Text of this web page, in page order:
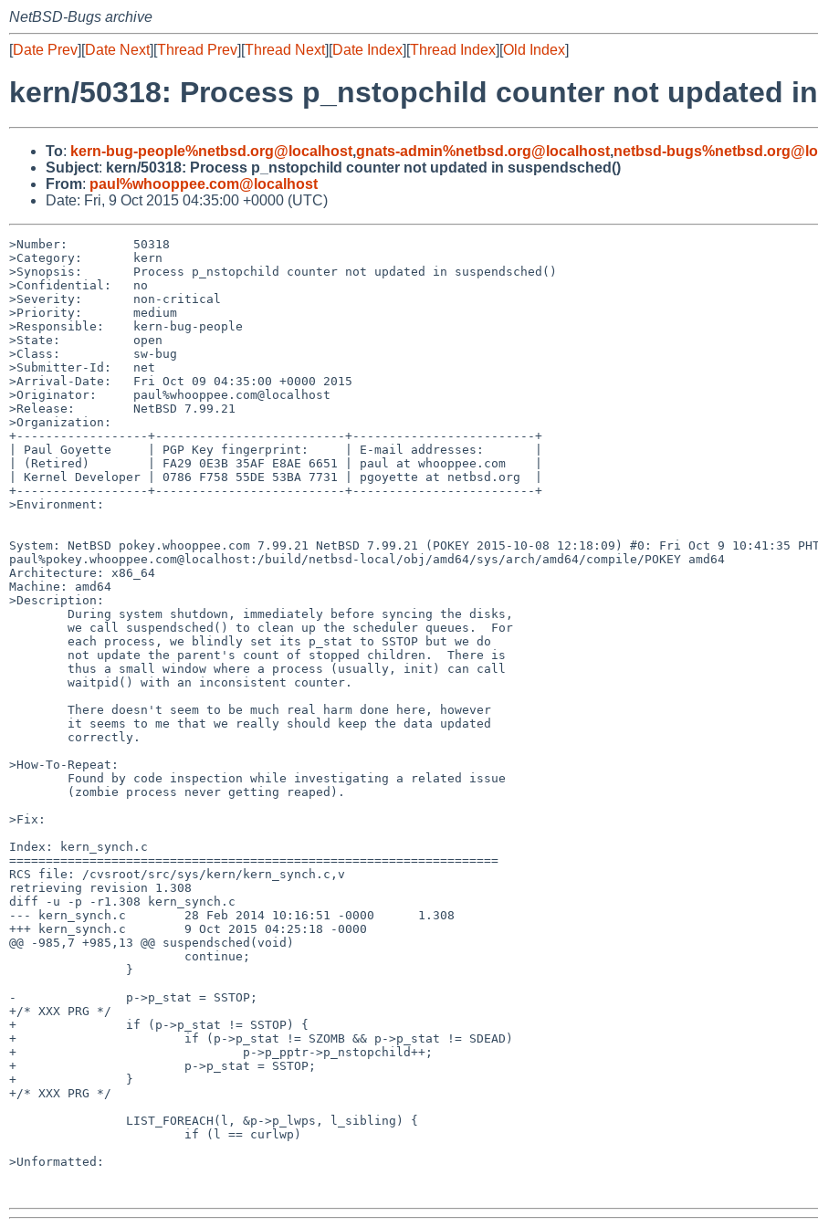
NetBSD-Bugs archive
[Date Prev][Date Next][Thread Prev][Thread Next][Date Index][Thread Index][Old Index]
kern/50318: Process p_nstopchild counter not updated
To: kern-bug-people%netbsd.org@localhost,gnats-admin%netbsd.org@localhost,netbsd-
Subject: kern/50318: Process p_nstopchild counter not updated in suspendsched()
From: paul%whooppee.com@localhost
Date: Fri, 9 Oct 2015 04:35:00 +0000 (UTC)
>Number:         50318
>Category:       kern
>Synopsis:       Process p_nstopchild counter not updated in suspendsched()
>Confidential:   no
>Severity:       non-critical
>Priority:       medium
>Responsible:    kern-bug-people
>State:          open
>Class:          sw-bug
>Submitter-Id:   net
>Arrival-Date:   Fri Oct 09 04:35:00 +0000 2015
>Originator:     paul%whooppee.com@localhost
>Release:        NetBSD 7.99.21
>Organization:
+------------------+--------------------------+-------------------------+
| Paul Goyette     | PGP Key fingerprint:     | E-mail addresses:       |
| (Retired)        | FA29 0E3B 35AF E8AE 6651 | paul at whooppee.com    |
| Kernel Developer | 0786 F758 55DE 53BA 7731 | pgoyette at netbsd.org  |
+------------------+--------------------------+-------------------------+
>Environment:
System: NetBSD pokey.whooppee.com 7.99.21 NetBSD 7.99.21 (POKEY 2015-10-08 12:18:09) #0: Fri Oct 9 10:41:35
paul%pokey.whooppee.com@localhost:/build/netbsd-local/obj/amd64/sys/arch/amd64/compile/POKEY amd64
Architecture: x86_64
Machine: amd64
>Description:
>How-To-Repeat:
>Fix:
Index: kern_synch.c
===================================================================
RCS file: /cvsroot/src/sys/kern/kern_synch.c,v
retrieving revision 1.308
diff -u -p -r1.308 kern_synch.c
--- kern_synch.c	28 Feb 2014 10:16:51 -0000	1.308
+++ kern_synch.c	9 Oct 2015 04:25:18 -0000
@@ -985,7 +985,13 @@ suspendsched(void)
-		p->p_stat = SSTOP;
+/* XXX PRG */
+		if (p->p_stat != SSTOP) {
+			if (p->p_stat != SZOMB && p->p_stat != SDEAD)
+				p->p_pptr->p_nstopchild++;
+			p->p_stat = SSTOP;
+		}
+/* XXX PRG */
>Unformatted: